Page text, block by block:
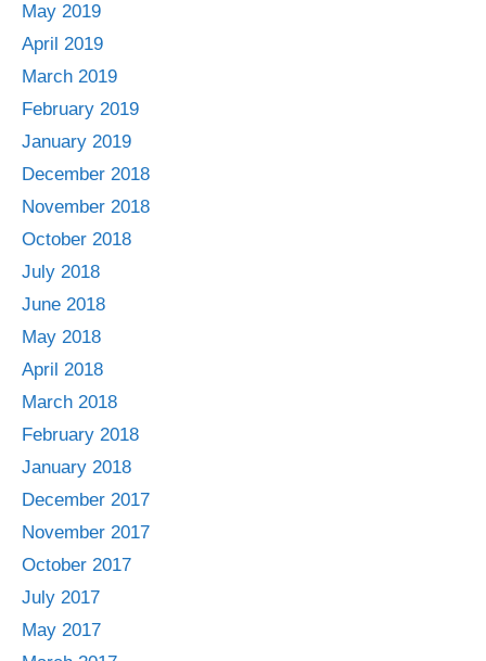
May 2019
April 2019
March 2019
February 2019
January 2019
December 2018
November 2018
October 2018
July 2018
June 2018
May 2018
April 2018
March 2018
February 2018
January 2018
December 2017
November 2017
October 2017
July 2017
May 2017